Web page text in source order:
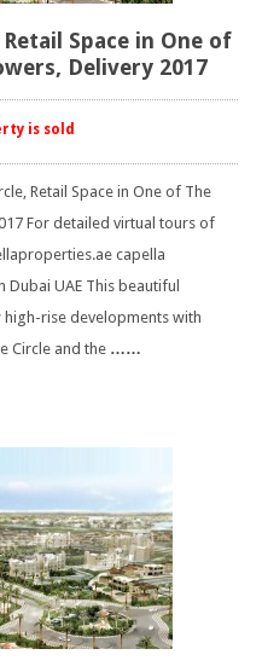
Space in One of
Delivery 2017
is sold
Retail Space in One of The
For detailed virtual tours of
capella
Dubai UAE This beautiful
rise developments with
Circle and the ……